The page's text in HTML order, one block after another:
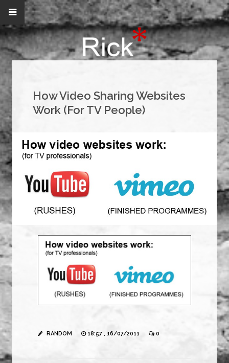
How Video Sharing Websites
Work (For TV People)
RANDOM 18:57 , 16/07/2011 0